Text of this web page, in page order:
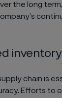
the long
chain is
Efforts to